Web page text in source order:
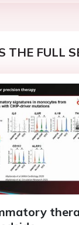
THE FULL